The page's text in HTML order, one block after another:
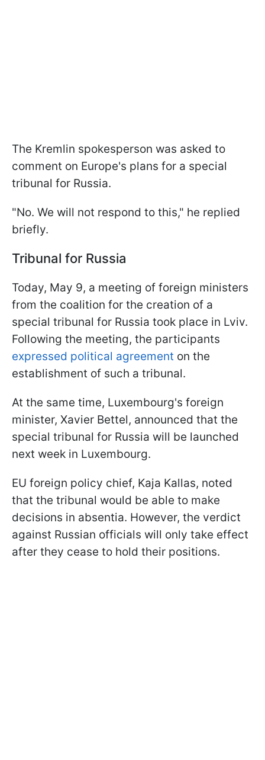
The Kremlin spokesperson was asked to
comment on Europe's plans for a special
tribunal for Russia.
"No. We will not respond to this," he replied
briefly.
Tribunal for Russia
Today, May 9, a meeting of foreign ministers
from the coalition for the creation of a
special tribunal for Russia took place in Lviv.
Following the meeting, the participants
expressed political agreement on the
establishment of such a tribunal.
At the same time, Luxembourg's foreign
minister, Xavier Bettel, announced that the
special tribunal for Russia will be launched
next week in Luxembourg.
EU foreign policy chief, Kaja Kallas, noted
that the tribunal would be able to make
decisions in absentia. However, the verdict
against Russian officials will only take effect
after they cease to hold their positions.